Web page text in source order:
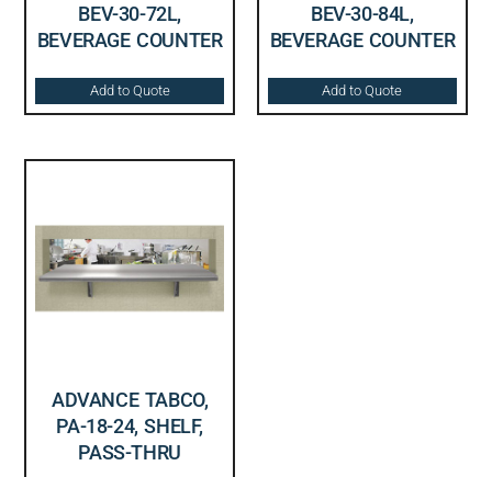
BEV-30-72L,
BEVERAGE COUNTER
Add to Quote
BEV-30-84L,
BEVERAGE COUNTER
Add to Quote
ADVANCE TABCO,
PA-18-24, SHELF,
PASS-THRU